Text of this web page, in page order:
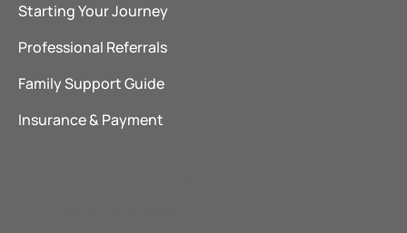
Starting Your Journey
Professional Referrals
Family Support Guide
Insurance & Payment